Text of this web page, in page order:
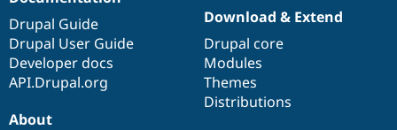
Drupal Guide
Drupal User Guide
Developer docs
API.Drupal.org
Download & Extend
Drupal core
Modules
Themes
Distributions
About